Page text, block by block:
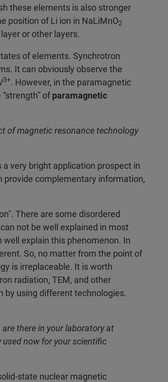
these elements is also stronger
position of Li ion in NaLiMnO2
or other layers.
of elements. Synchrotron
It can obviously observe the
3+. However, in the paramagnetic
of paramagnetic
of magnetic resonance technology
very bright application prospect in
provide complementary information,
There are some disordered
not be well explained in most
well explain this phenomenon. In
So, no matter from the point of
is irreplaceable. It is worth
radiation, TEM, and other
by using different technologies.
there in your laboratory at
now for your scientific
state nuclear magnetic